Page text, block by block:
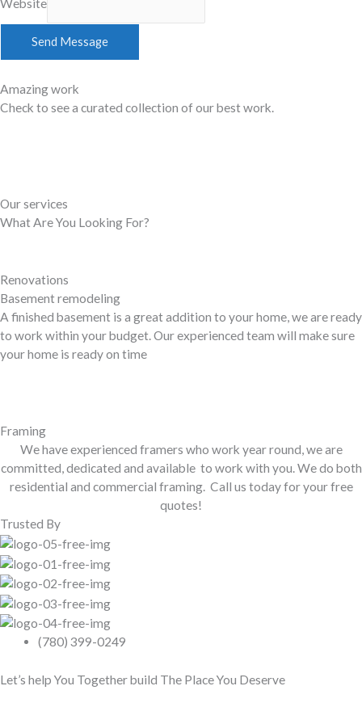
Website
Send Message
Amazing work
Check to see a curated collection of our best work.
Our services
What Are You Looking For?
Renovations
Basement remodeling
A finished basement is a great addition to your home, we are ready
to work within your budget. Our experienced team will make sure
your home is ready on time
Framing
We have experienced framers who work year round, we are
committed, dedicated and available to work with you. We do both
residential and commercial framing. Call us today for your free
quotes!
Trusted By
(780) 399-0249
Let’s help You Together build The Place You Deserve